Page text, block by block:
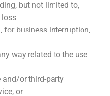
but not limited to,
loss
for business interruption,
way related to the use
and/or third-party
or